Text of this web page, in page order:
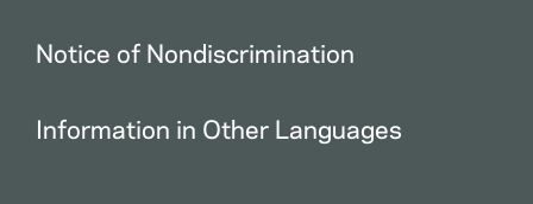
Notice of Nondiscrimination
Information in Other Languages